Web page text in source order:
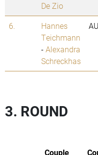
De Zio
6.
Hannes
Teichmann
-Alexandra
Schreckhas
3. ROUND
Couple